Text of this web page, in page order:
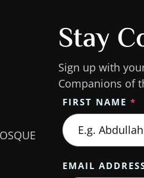
Stay
Sign up with
Companions of
FIRST NAME*
EMAIL